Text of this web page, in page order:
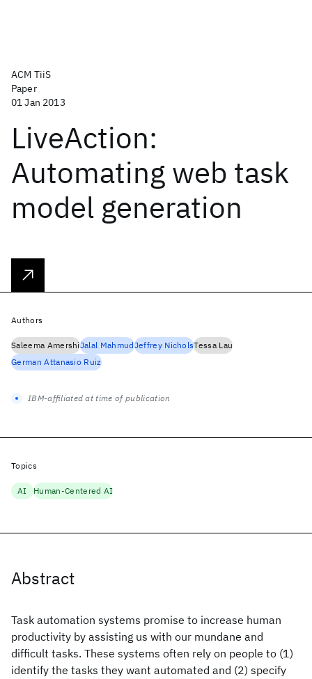
ACM TiiS
Paper
01 Jan 2013
LiveAction:
Automating web task
model generation
Abstract
Task automation systems promise to increase human
productivity by assisting us with our mundane and
difficult tasks. These systems often rely on people to (1)
identify the tasks they want automated and (2) specify
Authors
Saleema AmershiJalal MahmudJeffrey NicholsTessa Lau
German Attanasio Ruiz
IBM-affiliated at time of publication
Topics
AI Human-Centered AI